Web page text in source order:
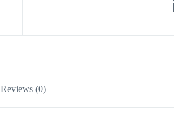
Reviews (0)